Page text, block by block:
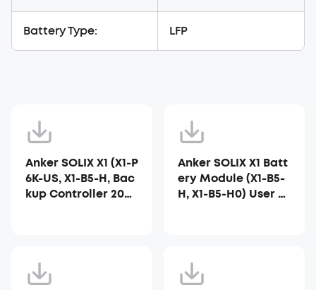
Battery Type: LFP
Anker SOLIX X1 (X1-P
6K-US, X1-B5-H, Bac
kup Controller 200-
Anker SOLIX X1 Batt
ery Module (X1-B5-
H, X1-B5-H0) User G